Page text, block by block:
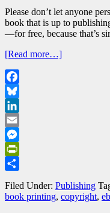
Please don’t let anyone
book that is up to
—for free, because that’s
[Read more…]
Facebook
Bluesky
LinkedIn
Email
Messenger
PrintFriendly
Filed Under: Publishing
book printing, copyright,